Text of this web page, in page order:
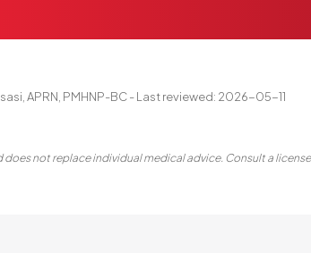
APRN, PMHNP-BC - Last reviewed: 2026-05-11
does not replace individual medical advice. Consult a